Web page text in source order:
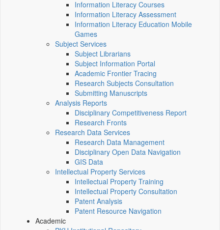
Information Literacy Courses
Information Literacy Assessment
Information Literacy Education Mobile
Games
Subject Services
Subject Librarians
Subject Information Portal
Academic Frontier Tracing
Research Subjects Consultation
Submitting Manuscripts
Analysis Reports
Disciplinary Competitiveness Report
Research Fronts
Research Data Services
Research Data Management
Disciplinary Open Data Navigation
GIS Data
Intellectual Property Services
Intellectual Property Training
Intellectual Property Consultation
Patent Analysis
Patent Resource Navigation
Academic